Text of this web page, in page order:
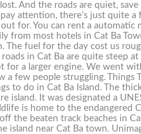
And the roads are quiet,
attention, there’s just quite
for. You can rent a
from most hotels in Cat Ba
The fuel for the day cost us
in Cat Ba are quite steep
for a larger engine. We went
a few people struggling.Things
to do in Cat Ba Island. The
island. It was designated a
is home to the endangered
the beaten track beaches in
island near Cat Ba town.